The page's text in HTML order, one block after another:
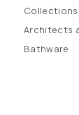
Collections
Architects
Bathware